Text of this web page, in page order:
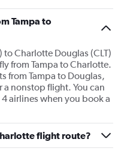
Tampa to
to Charlotte Douglas (CLT)
from Tampa to Charlotte.
from Tampa to Douglas,
a nonstop flight. You can
airlines when you book a
flight route?